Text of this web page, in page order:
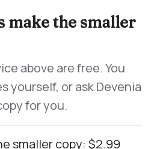
make the smaller
above are free. You
yourself, or ask Devenia
for you.
smaller copy: $2.99